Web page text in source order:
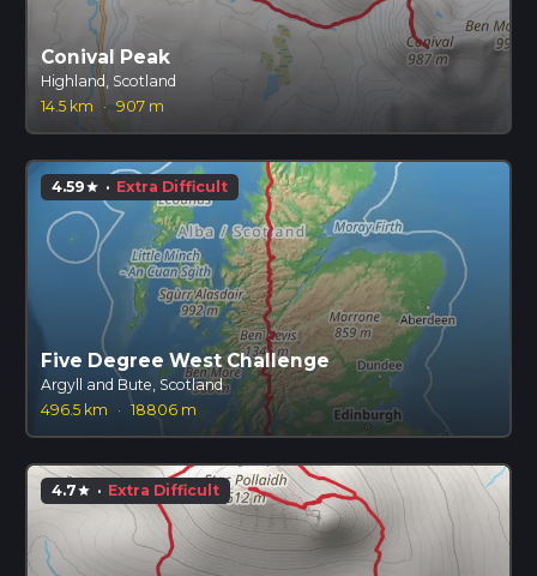
Conival Peak
Highland, Scotland
14.5 km
· 907 m
4.59star · Extra Difficult
Five Degree West Challenge
Argyll and Bute, Scotland
496.5 km
· 18806 m
4.7star · Extra Difficult